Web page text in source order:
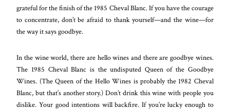
grateful for the finish of the 1985 Cheval Blanc. If you have the courage
to concentrate, don’t be afraid to thank yourself—and the wine—for
the way it says goodbye.
In the wine world, there are hello wines and thereare goodbye wines.
The 1985 Cheval Blanc is the undisputed Queen of the Goodbye
Wines. (The Queen of the Hello Wines is probably the 1982 Cheval
Blanc, but that’s another story.) Don’t drink this wine with people you
dislike. Your good intentions will backfire. If you’re lucky enough to